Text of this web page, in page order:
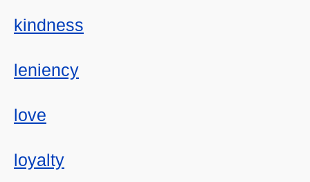
kindness
leniency
love
loyalty